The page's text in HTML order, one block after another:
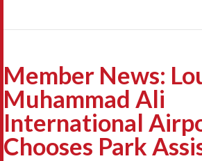
Member News:
Muhammad Ali
International
Chooses Park